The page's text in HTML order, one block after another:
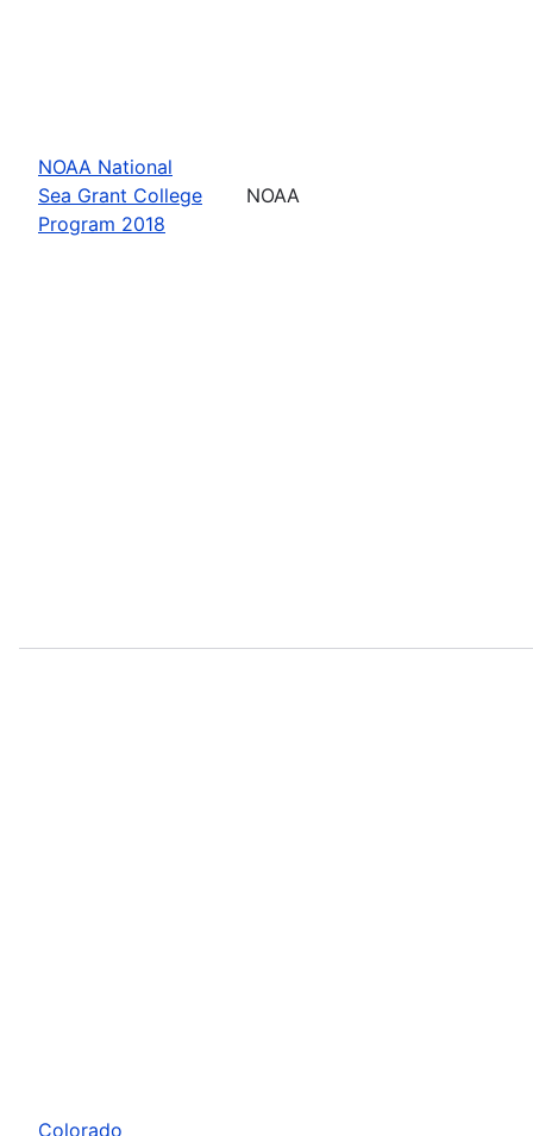
NOAA National
Sea Grant College
Program 2018
NOAA
Colorado